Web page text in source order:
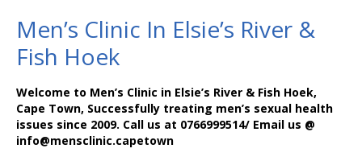
Men’s Clinic In Elsie’s River &
Fish Hoek
Welcome to Men’s Clinic in Elsie’s River & Fish Hoek,
Cape Town, Successfully treating men’s sexual health
issues since 2009. Call us at 0766999514/ Email us @
info@mensclinic.capetown